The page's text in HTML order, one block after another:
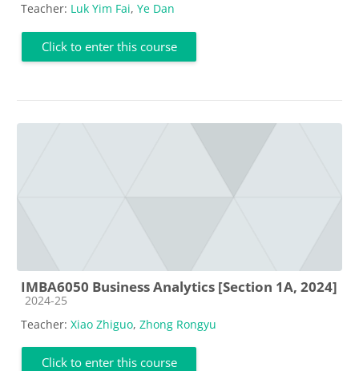
Teacher: Luk Yim Fai, Ye Dan
Click to enter this course
IMBA6050 Business Analytics [Section 1A, 2024]
Course category
2024-25
Teacher: Xiao Zhiguo, Zhong Rongyu
Click to enter this course